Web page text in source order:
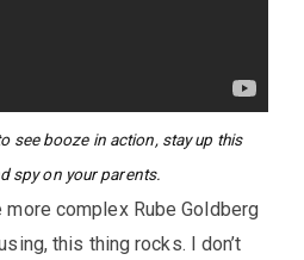
see booze in action, stay up this
spy on your parents.
more complex Rube Goldberg
this thing rocks. I don’t